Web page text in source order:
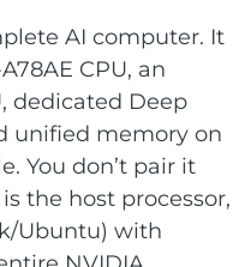
AI computer. It
CPU, an
dedicated Deep
unified memory on
You don’t pair it
the host processor,
Ubuntu) with